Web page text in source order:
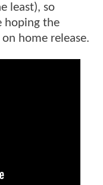
least), so
hoping the
home release.